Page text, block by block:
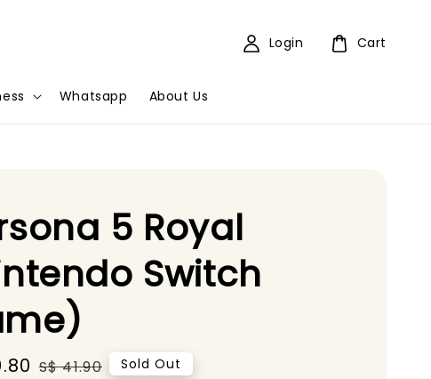
Whatsapp About Us
Login Cart
5 Royal
Switch
Regular
S$ 41.90 Sold Out